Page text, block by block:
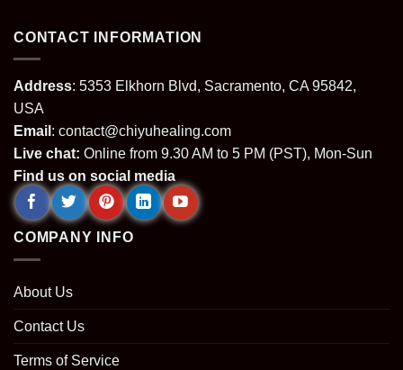
CONTACT INFORMATION
Address: 5353 Elkhorn Blvd, Sacramento, CA 95842,
USA
Email : contact@chiyuhealing.com
Live chat: Online from 9.30 AM to 5 PM (PST), Mon-Sun
Find us on social media
COMPANY INFO
About Us
Contact Us
Terms of Service